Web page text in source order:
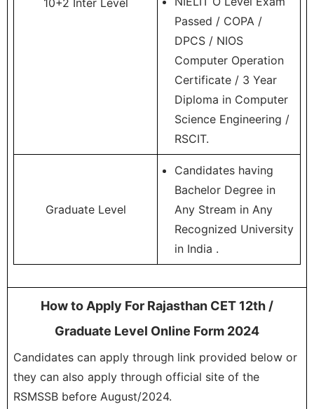
Passed / COPA /
DPCS / NIOS
Computer Operation
Certificate / 3 Year
Diploma in Computer
Science Engineering /
RSCIT.
Graduate Level
Candidates having
Bachelor Degree in
Any Stream in Any
Recognized University
in India .
How to Apply For Rajasthan CET 12th /
Graduate Level Online Form 2024
Candidates can apply through link provided below or
they can also apply through official site of the
RSMSSB before August/2024.